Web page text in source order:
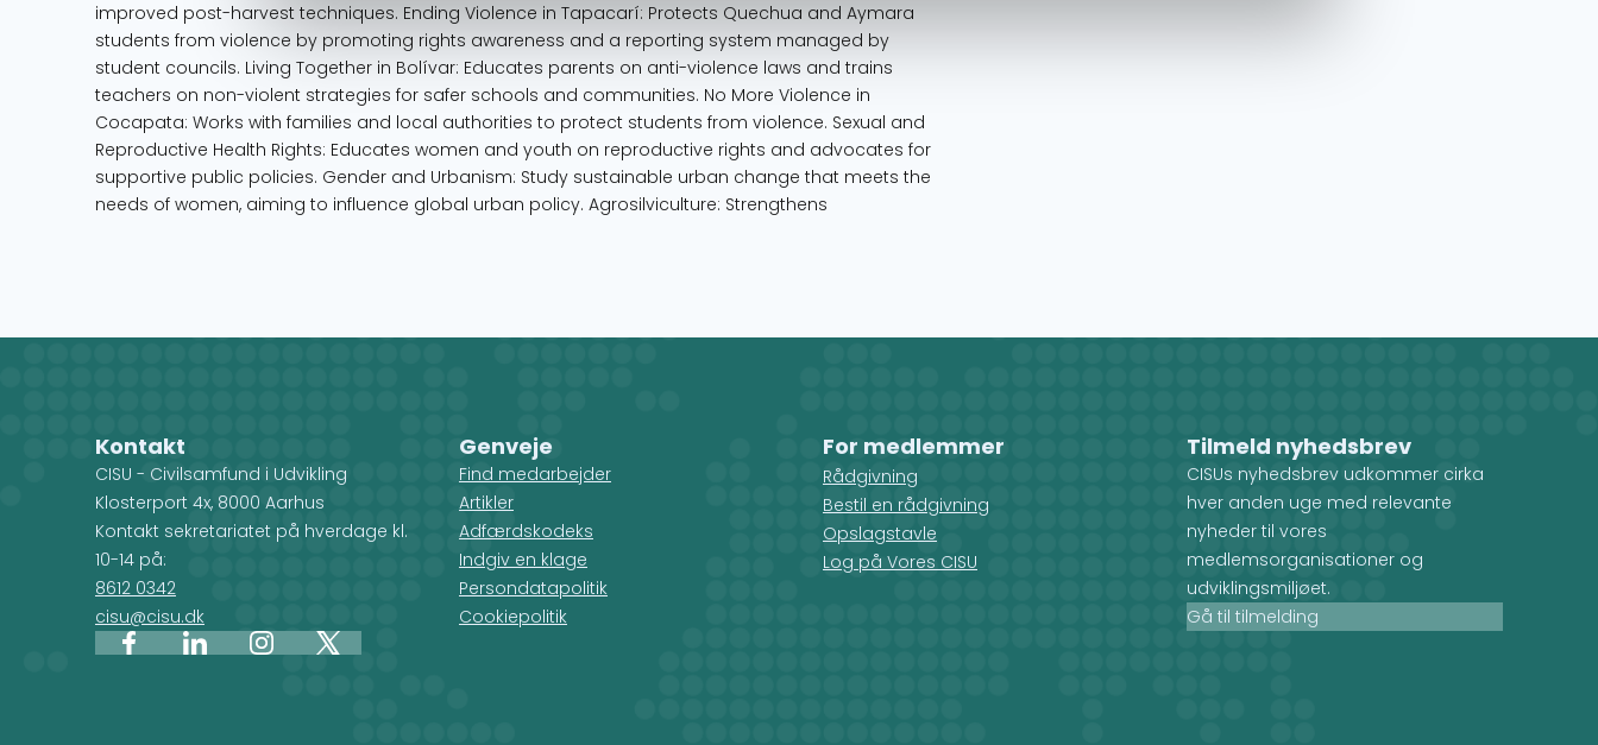
improved post-harvest techniques. Ending Violence in Tapacarí: Protects Quechua and Aymara
students from violence by promoting rights awareness and a reporting system managed by
student councils. Living Together in Bolívar: Educates parents on anti-violence laws and trains
teachers on non-violent strategies for safer schools and communities. No More Violence in
Cocapata: Works with families and local authorities to protect students from violence. Sexual and
Reproductive Health Rights: Educates women and youth on reproductive rights and advocates for
supportive public policies. Gender and Urbanism: Study sustainable urban change that meets the
needs of women, aiming to influence global urban policy. Agrosilviculture: Strengthens
Kontakt
CISU - Civilsamfund i Udvikling
Klosterport 4x, 8000 Aarhus
Kontakt sekretariatet på hverdage kl.
10-14 på:
8612 0342
cisu@cisu.dk
FacebookLinkedInInstagram
X
Genveje
Find medarbejder
Artikler
Adfærdskodeks
Indgiv en klage
Persondatapolitik
Cookiepolitik
For medlemmer
Rådgivning
Bestil en rådgivning
Opslagstavle
Log på Vores CISU
Tilmeld nyhedsbrev
CISUs nyhedsbrev udkommer cirka
hver anden uge med relevante
nyheder til vores
medlemsorganisationer og
udviklingsmiljøet.
Gå til tilmelding